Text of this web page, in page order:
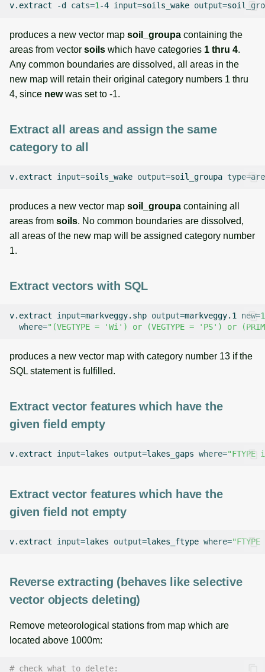
v.extract -d cats=1-4 input=soils_wake output=
produces a new vector map soil_groupa containing the
areas from vector soils which have categories 1 thru 4.
Any common boundaries are dissolved, all areas in the
new map will retain their original category numbers 1 thru
4, since newwas set to -1.
Extract all areas and assign the same
category to all
v.extract input=soils_wake output=soil_groupa type=
produces a new vector map soil_groupa containing all
areas from soils. No common boundaries are dissolved,
all areas of the new map will be assigned category number
1.
Extract vectors with SQL
v.extract input=markveggy.shp output=markveggy.1 new=
where="(VEGTYPE = 'Wi') or (VEGTYPE = 'PS') or
produces a new vector map with category number 13 if the
SQL statement is fulfilled.
Extract vector features which have the
given field empty
v.extract input=lakes output=lakes_gaps where="FTYPE
Extract vector features which have the
given field not empty
v.extract input=lakes output=lakes_ftype where=
Reverse extracting (behaves like selective
vector objects deleting)
Remove meteorological stations from map which are
located above 1000m:
# check what to delete: